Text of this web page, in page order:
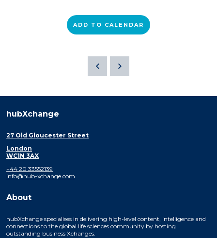
ADD TO CALENDAR
hubXchange
27 Old Gloucester Street
London
WC1N 3AX
+44 20 33552139
info@hub-xchange.com
About
hubXchange specialises in delivering high-level content, intelligence and
connections to the global life sciences community by hosting
outstanding business Xchanges.